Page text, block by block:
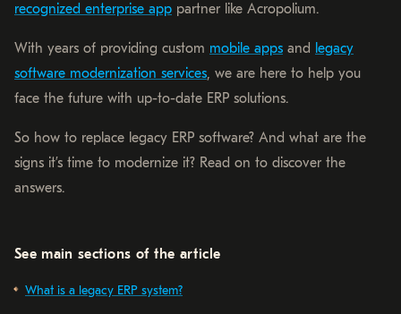
recognized enterprise app partner like Acropolium.
With years of providing custom mobile apps and legacy
software modernization services, we are here to help you
face the future with up-to-date ERP solutions.
So how to replace legacy ERP software? And what are the
signs it’s time to modernize it? Read on to discover the
answers.
See main sections of the article
What is a legacy ERP system?